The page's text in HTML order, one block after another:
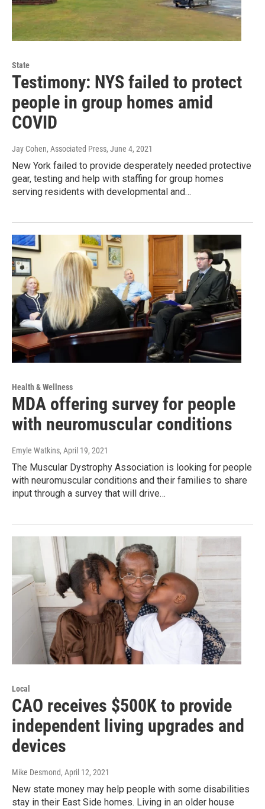
State
Testimony: NYS failed to protect
people in group homes amid
COVID
Jay Cohen, Associated Press, June 4, 2021
New York failed to provide desperately needed protective
gear, testing and help with staffing for group homes
serving residents with developmental and…
Health & Wellness
MDA offering survey for people
with neuromuscular conditions
Emyle Watkins, April 19, 2021
The Muscular Dystrophy Association is looking for people
with neuromuscular conditions and their families to share
input through a survey that will drive…
Local
CAO receives $500K to provide
independent living upgrades and
devices
Mike Desmond, April 12, 2021
New state money may help people with some disabilities
stay in their East Side homes. Living in an older house